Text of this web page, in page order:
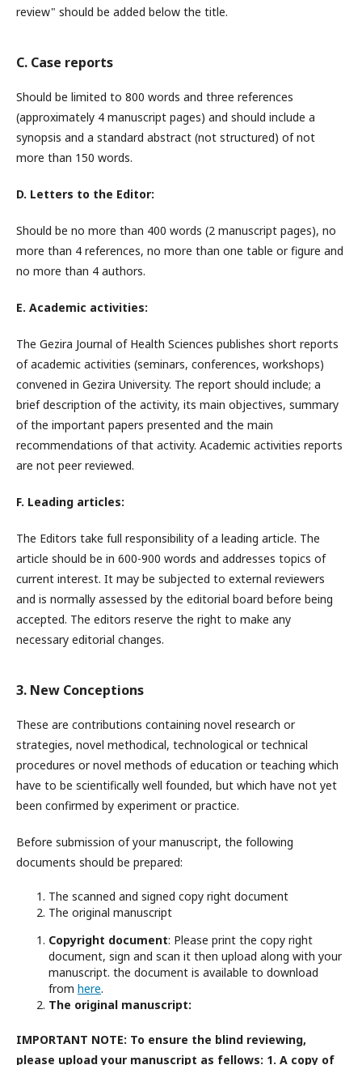
review" should be added below the title.
C. Case reports
Should be limited to 800 words and three references
(approximately 4 manuscript pages) and should include a
synopsis and a standard abstract (not structured) of not
more than 150 words.
D. Letters to the Editor:
Should be no more than 400 words (2 manuscript pages), no
more than 4 references, no more than one table or figure and
no more than 4 authors.
E. Academic activities:
The Gezira Journal of Health Sciences publishes short reports
of academic activities (seminars, conferences, workshops)
convened in Gezira University. The report should include; a
brief description of the activity, its main objectives, summary
of the important papers presented and the main
recommendations of that activity. Academic activities reports
are not peer reviewed.
F. Leading articles:
The Editors take full responsibility of a leading article. The
article should be in 600-900 words and addresses topics of
current interest. It may be subjected to external reviewers
and is normally assessed by the editorial board before being
accepted. The editors reserve the right to make any
necessary editorial changes.
3. New Conceptions
These are contributions containing novel research or
strategies, novel methodical, technological or technical
procedures or novel methods of education or teaching which
have to be scientifically well founded, but which have not yet
been confirmed by experiment or practice.
Before submission of your manuscript, the following
documents should be prepared:
The scanned and signed copy right document
The original manuscript
Copyright document: Please print the copy right
document, sign and scan it then upload along with your
manuscript. the document is available to download
from here.
The original manuscript:
IMPORTANT NOTE: To ensure the blind reviewing,
please upload your manuscript as fellows: 1. A copy of